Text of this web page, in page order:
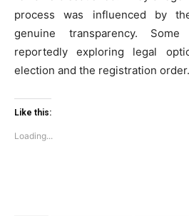
Company
Home
Noida News
Celebrity
Education
process was influenced by
genuine transparency.
reportedly exploring legal
election and the registration order.
Like this:
Loading...